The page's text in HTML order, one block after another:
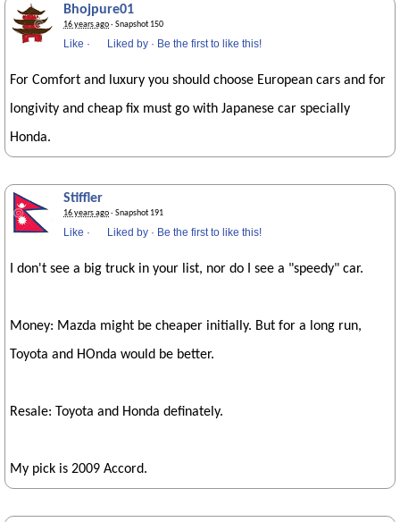
Bhojpure01
16 years ago· Snapshot 150
Like · Liked by · Be the first to like this!
For Comfort and luxury you should choose European cars and for
longivity and cheap fix must go with Japanese car specially
Honda.
Stiffler
16 years ago· Snapshot 191
Like · Liked by · Be the first to like this!
I don't see a big truck in your list, nor do I see a "speedy" car.
Money: Mazda might be cheaper initially. But for a long run,
Toyota and HOnda would be better.
Resale: Toyota and Honda definately.
My pick is 2009 Accord.